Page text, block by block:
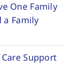
One Family
Family
Support